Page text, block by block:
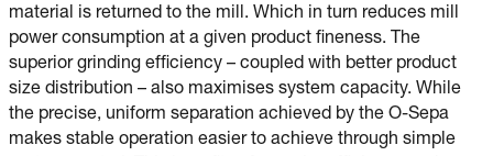
material is returned to the mill. Which in turn reduces mill
power consumption at a given product fineness. The
superior grinding efficiency – coupled with better product
size distribution – also maximises system capacity. While
the precise, uniform separation achieved by the O-Sepa
makes stable operation easier to achieve through simple